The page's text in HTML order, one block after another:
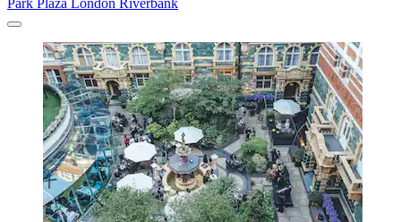
Park Plaza London Riverbank